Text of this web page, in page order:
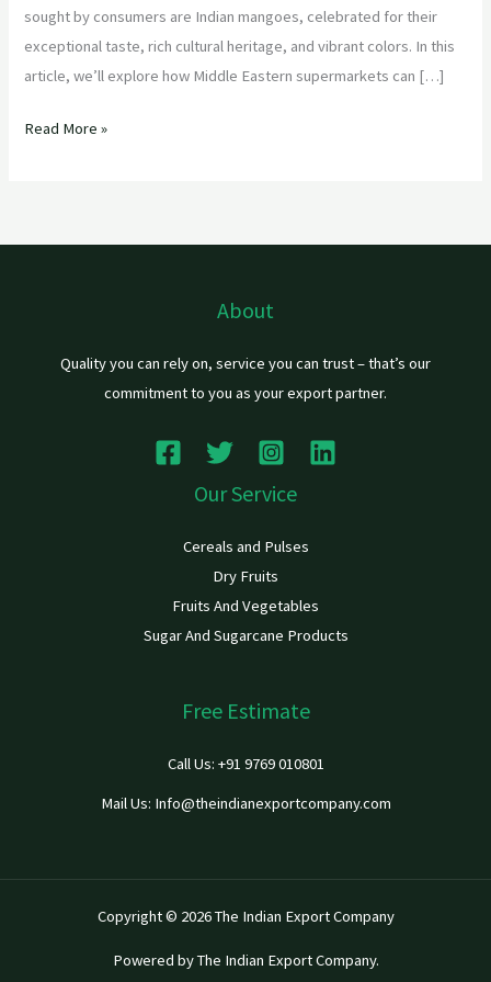
sought by consumers are Indian mangoes, celebrated for their
exceptional taste, rich cultural heritage, and vibrant colors. In this
article, we’ll explore how Middle Eastern supermarkets can […]
Read More »
About
Quality you can rely on, service you can trust – that’s our
commitment to you as your export partner.
Our Service
Cereals and Pulses
Dry Fruits
Fruits And Vegetables
Sugar And Sugarcane Products
Free Estimate
Call Us: +91 9769 010801
Mail Us: Info@theindianexportcompany.com
Copyright © 2026 The Indian Export Company
Powered by The Indian Export Company.